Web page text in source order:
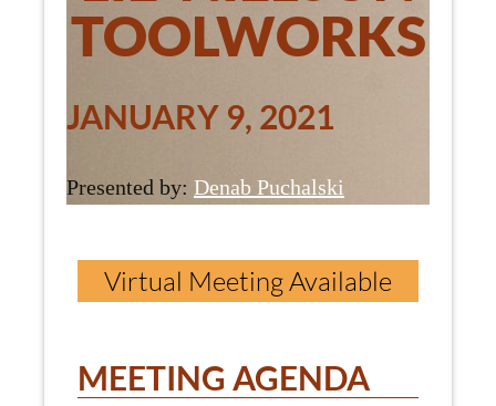
TOOLWORKS
JANUARY 9, 2021
Presented by: Denab Puchalski
Virtual Meeting Available
MEETING AGENDA